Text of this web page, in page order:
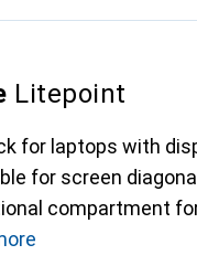
Litepoint
for laptops with
for screen
compartment